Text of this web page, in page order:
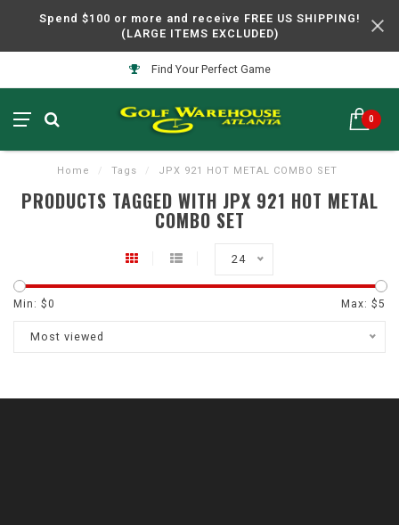
Spend $100 or more and receive FREE US SHIPPING!
(LARGE ITEMS EXCLUDED)
Find Your Perfect Game
0
Home / Tags / JPX 921 HOT METAL COMBO SET
PRODUCTS TAGGED WITH JPX 921 HOT METAL
COMBO SET
24
Min: $0 Max: $5
Most viewed